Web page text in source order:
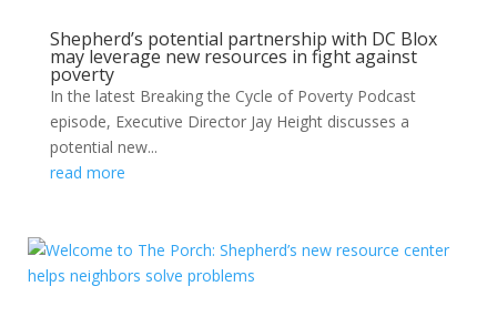
Shepherd’s potential partnership with DC Blox
may leverage new resources in fight against
poverty
In the latest Breaking the Cycle of Poverty Podcast
episode, Executive Director Jay Height discusses a
potential new...
read more